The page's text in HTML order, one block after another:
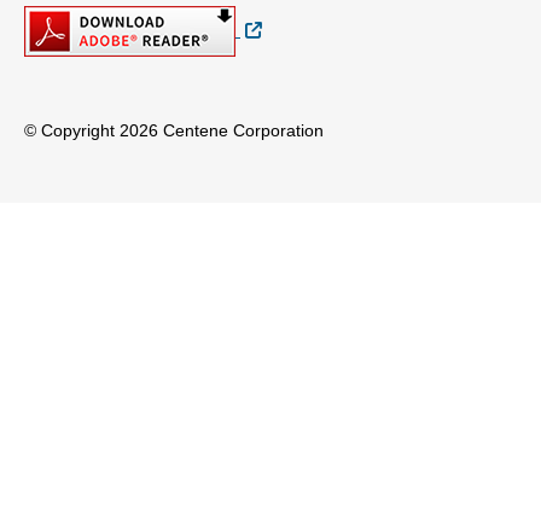
External Link
© Copyright 2026 Centene Corporation